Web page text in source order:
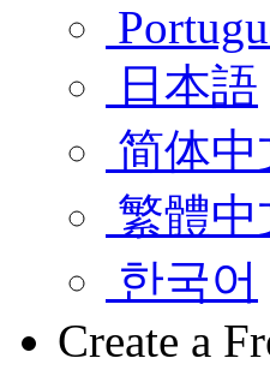
日本語
简体中
繁體中
한국어
Create a